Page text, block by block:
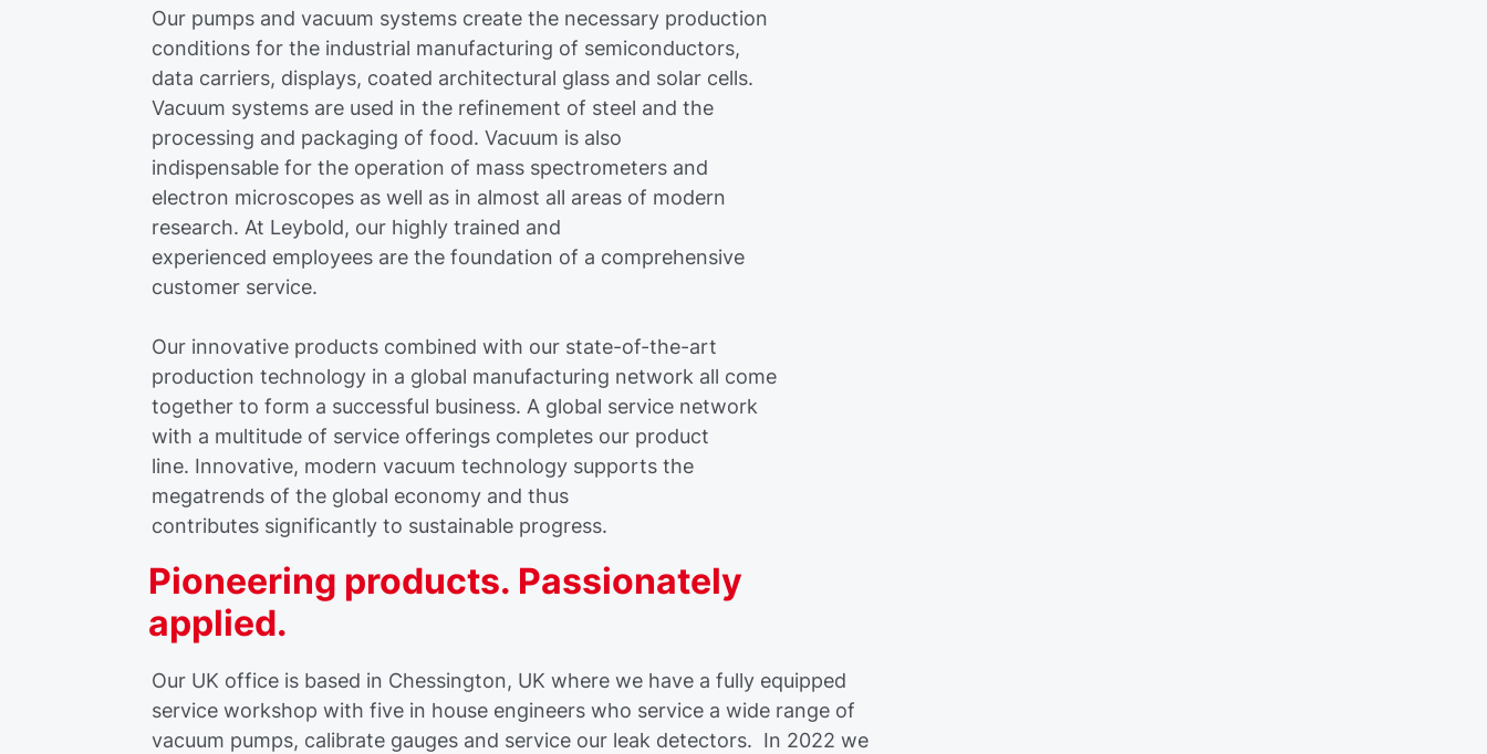
Our pumps and vacuum systems create the necessary production
conditions for the industrial manufacturing of semiconductors,
data carriers, displays, coated architectural glass and solar cells.
Vacuum systems are used in the refinement of steel and the
processing and packaging of food. Vacuum is also
indispensable for the operation of mass spectrometers and
electron microscopes as well as in almost all areas of modern
research. At Leybold, our highly trained and
experienced employees are the foundation of a comprehensive
customer service.
Our innovative products combined with our state-of-the-art
production technology in a global manufacturing network all come
together to form a successful business. A global service network
with a multitude of service offerings completes our product
line. Innovative, modern vacuum technology supports the
megatrends of the global economy and thus
contributes significantly to sustainable progress.
Pioneering products. Passionately
applied.
Our UK office is based in Chessington, UK where we have a fully equipped
service workshop with five in house engineers who service a wide range of
vacuum pumps, calibrate gauges and service our leak detectors. In 2022 we